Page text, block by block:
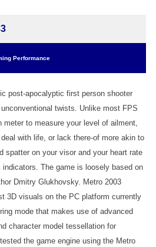
Performance
post-apocalyptic first person shooter
twists. Unlike most FPS
meter to measure your level of ailment,
deal with life, or lack there-of more akin to
spatter on your visor and your heart rate
The game is loosely based on
Dmitry Glukhovsky. Metro 2003
3D visuals on the PC platform currently
mode that makes use of advanced
character model tessellation for
the game engine using the Metro